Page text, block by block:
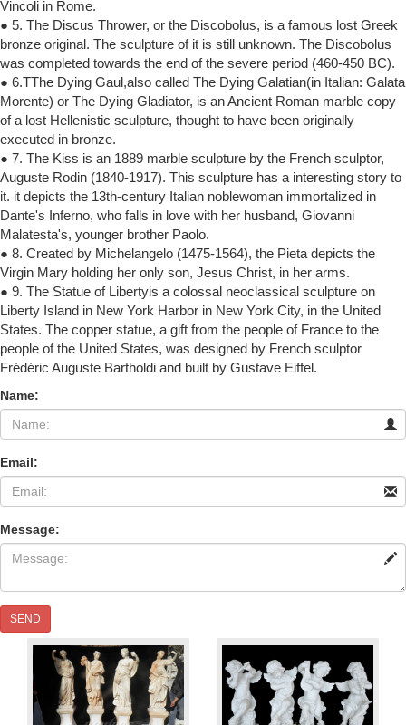
Vincoli in Rome.
● 5. The Discus Thrower, or the Discobolus, is a famous lost Greek
bronze original. The sculpture of it is still unknown. The Discobolus
was completed towards the end of the severe period (460-450 BC).
● 6.TThe Dying Gaul,also called The Dying Galatian(in Italian: Galata
Morente) or The Dying Gladiator, is an Ancient Roman marble copy
of a lost Hellenistic sculpture, thought to have been originally
executed in bronze.
● 7. The Kiss is an 1889 marble sculpture by the French sculptor,
Auguste Rodin (1840-1917). This sculpture has a interesting story to
it. it depicts the 13th-century Italian noblewoman immortalized in
Dante's Inferno, who falls in love with her husband, Giovanni
Malatesta's, younger brother Paolo.
● 8. Created by Michelangelo (1475-1564), the Pieta depicts the
Virgin Mary holding her only son, Jesus Christ, in her arms.
● 9. The Statue of Libertyis a colossal neoclassical sculpture on
Liberty Island in New York Harbor in New York City, in the United
States. The copper statue, a gift from the people of France to the
people of the United States, was designed by French sculptor
Frédéric Auguste Bartholdi and built by Gustave Eiffel.
Name:
Email:
Message:
SEND